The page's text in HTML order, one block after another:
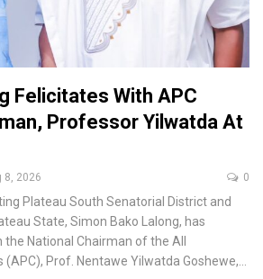
Felicitates With APC
Professor Yilwatda At
8, 2026 0
Plateau South Senatorial District and
State, Simon Bako Lalong, has
National Chairman of the All
(APC), Prof. Nentawe Yilwatda Goshewe,